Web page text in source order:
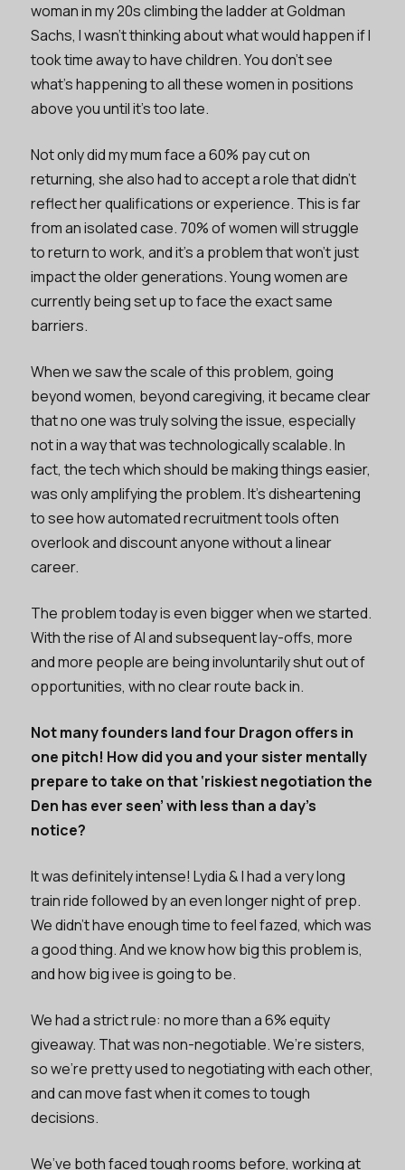
woman in my 20s climbing the ladder at Goldman
Sachs, I wasn’t thinking about what would happen if I
took time away to have children. You don’t see
what’s happening to all these women in positions
above you until it’s too late.
Not only did my mum face a 60% pay cut on
returning, she also had to accept a role that didn’t
reflect her qualifications or experience. This is far
from an isolated case. 70% of women will struggle
to return to work, and it’s a problem that won’t just
impact the older generations. Young women are
currently being set up to face the exact same
barriers.
When we saw the scale of this problem, going
beyond women, beyond caregiving, it became clear
that no one was truly solving the issue, especially
not in a way that was technologically scalable. In
fact, the tech which should be making things easier,
was only amplifying the problem. It’s disheartening
to see how automated recruitment tools often
overlook and discount anyone without a linear
career.
The problem today is even bigger when we started.
With the rise of AI and subsequent lay-offs, more
and more people are being involuntarily shut out of
opportunities, with no clear route back in.
Not many founders land four Dragon offers in
one pitch! How did you and your sister mentally
prepare to take on that ‘riskiest negotiation the
Den has ever seen’ with less than a day’s
notice?
It was definitely intense! Lydia & I had a very long
train ride followed by an even longer night of prep.
We didn’t have enough time to feel fazed, which was
a good thing. And we know how big this problem is,
and how big ivee is going to be.
We had a strict rule: no more than a 6% equity
giveaway. That was non-negotiable. We’re sisters,
so we’re pretty used to negotiating with each other,
and can move fast when it comes to tough
decisions.
We’ve both faced tough rooms before, working at